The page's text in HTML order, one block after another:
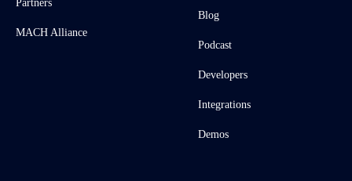
Partners
MACH Alliance
Blog
Podcast
Developers
Integrations
Demos